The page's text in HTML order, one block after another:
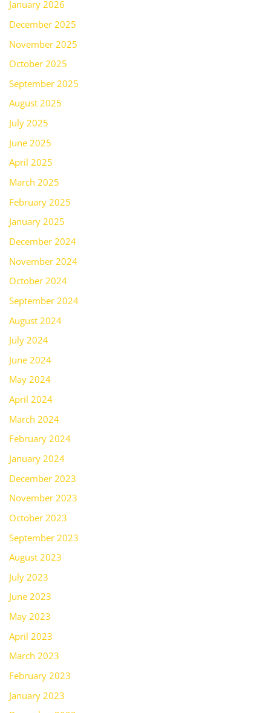
January 2026
December 2025
November 2025
October 2025
September 2025
August 2025
July 2025
June 2025
April 2025
March 2025
February 2025
January 2025
December 2024
November 2024
October 2024
September 2024
August 2024
July 2024
June 2024
May 2024
April 2024
March 2024
February 2024
January 2024
December 2023
November 2023
October 2023
September 2023
August 2023
July 2023
June 2023
May 2023
April 2023
March 2023
February 2023
January 2023